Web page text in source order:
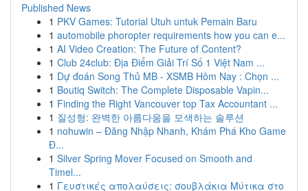
Published News
1 PKV Games: Tutorial Utuh untuk Pemain Baru
1 automobile phoropter requirements how you can e...
1 AI Video Creation: The Future of Content?
1 Club 24club: Địa Điểm Giải Trí Số 1 Việt Nam ...
1 Dự đoán Song Thủ MB - XSMB Hôm Nay : Chọn ...
1 Boutiq Switch: The Complete Disposable Vapin...
1 Finding the Right Vancouver top Tax Accountant ...
1 질성형: 완벽한 아름다움을 모색하는 솔루션
1 nohuwin – Đăng Nhập Nhanh, Khám Phá Kho Game
Đ...
1 Silver Spring Mover Focused on Smooth and
Timel...
1 Γευστικές απολαύσεις: σουβλάκια Μύτικα στο